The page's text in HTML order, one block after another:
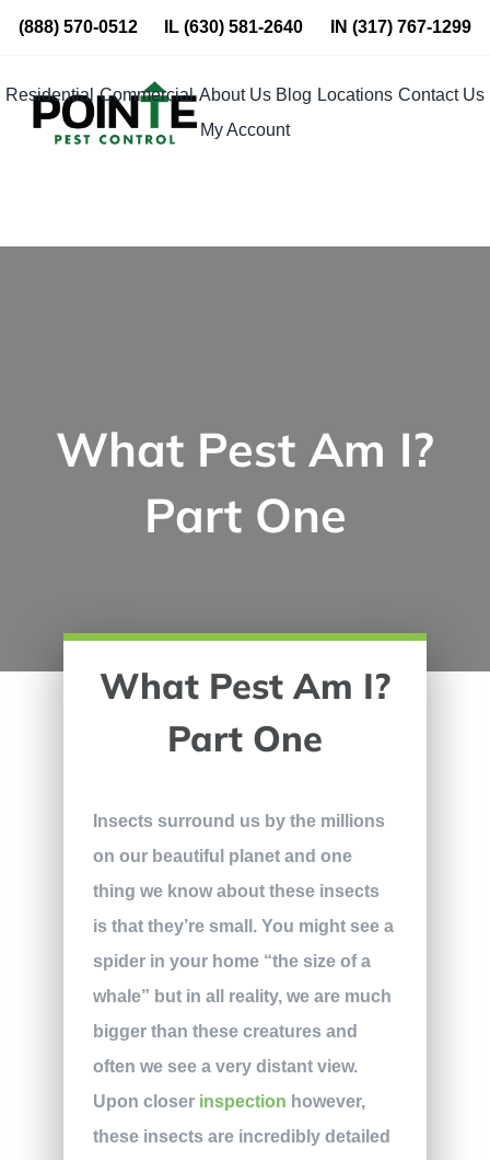
Skip
content
(888) 570-0512 IL(630) 581-2640 IN (317) 767-1299
Residential Commercial About Us Blog Locations Contact Us
My Account
What Pest Am I?
Part One
What Pest Am I?
Part One
Insects surround us by the millions
on our beautiful planet and one
thing we know about these insects
is that they’re small. You might see a
spider in your home “the size of a
whale” but in all reality, we are much
bigger than these creatures and
often we see a very distant view.
Upon closer inspection however,
these insects are incredibly detailed